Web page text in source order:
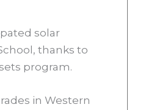
solar
thanks to
program.
in Western